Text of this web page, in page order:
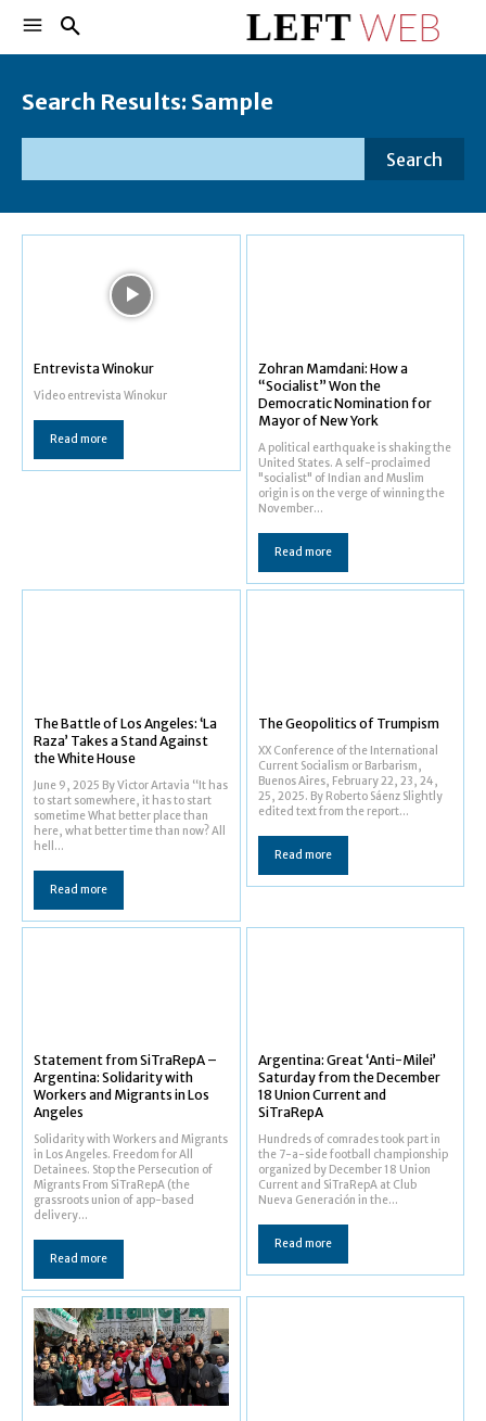
Search Results: Sample
Search
Entrevista Winokur
Video entrevista Winokur
Read more
Zohran Mamdani: How a
“Socialist” Won the
Democratic Nomination for
Mayor of New York
A political earthquake is shaking the
United States. A self-proclaimed
"socialist" of Indian and Muslim
origin is on the verge of winning the
November...
Read more
The Battle of Los Angeles: ‘La
Raza’ Takes a Stand Against
the White House
June 9, 2025 By Victor Artavia “It has
to start somewhere, it has to start
sometime What better place than
here, what better time than now? All
hell...
Read more
The Geopolitics of Trumpism
XX Conference of the International
Current Socialism or Barbarism,
Buenos Aires, February 22, 23, 24,
25, 2025. By Roberto Sáenz Slightly
edited text from the report...
Read more
Statement from SiTraRepA –
Argentina: Solidarity with
Workers and Migrants in Los
Angeles
Solidarity with Workers and Migrants
in Los Angeles. Freedom for All
Detainees. Stop the Persecution of
Migrants From SiTraRepA (the
grassroots union of app-based
delivery...
Read more
Argentina: Great ‘Anti-Milei’
Saturday from the December
18 Union Current and
SiTraRepA
Hundreds of comrades took part in
the 7-a-side football championship
organized by December 18 Union
Current and SiTraRepA at Club
Nueva Generación in the...
Read more